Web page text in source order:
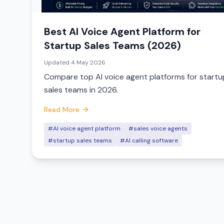
Best AI Voice Agent Platform for
Startup Sales Teams (2026)
Updated 4 May 2026
Compare top AI voice agent platforms for
sales teams in 2026.
Read More
#AI voice agent platform
#sales voice agents
#startup sales teams
#AI calling software